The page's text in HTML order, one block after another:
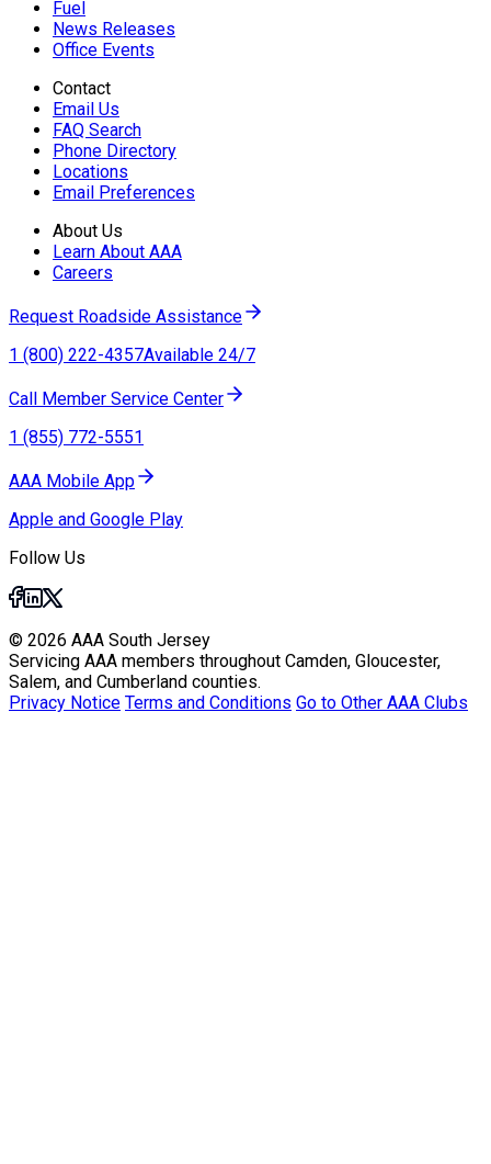
Fuel
News Releases
Office Events
Contact
Email Us
FAQ Search
Phone Directory
Locations
Email Preferences
About Us
Learn About AAA
Careers
Request Roadside Assistance
1 (800) 222-4357Available 24/7
Call Member Service Center
1 (855) 772-5551
AAA Mobile App
Apple and Google Play
Follow Us
© 2026 AAA South Jersey
Servicing AAA members throughout Camden, Gloucester,
Salem, and Cumberland counties.
Privacy Notice Terms and Conditions Go to Other AAA Clubs